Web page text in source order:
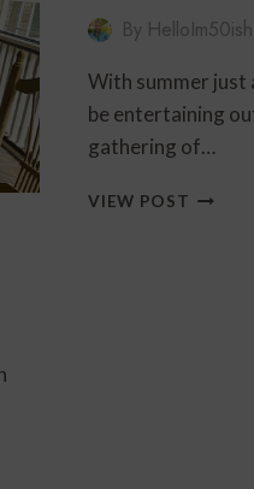
By HelloIm50ish
With summer just
be entertaining
gathering of…
VIEW POST TIPS